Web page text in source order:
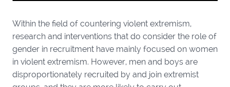
Within the field of countering violent extremism,
research and interventions that do consider the role of
gender in recruitment have mainly focused on women
in violent extremism. However, men and boys are
disproportionately recruited by and join extremist